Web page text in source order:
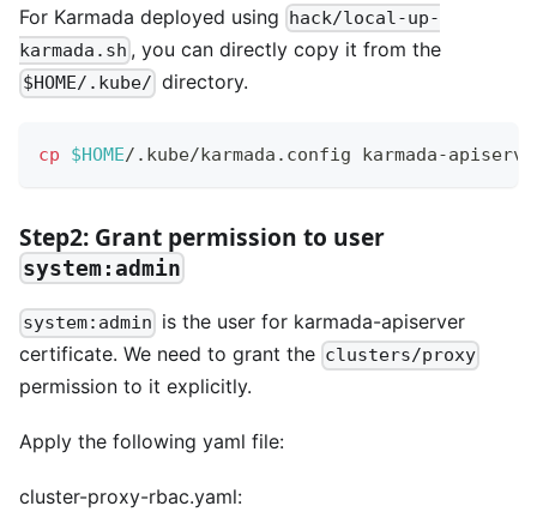
For Karmada deployed using hack/local-up-
karmada.sh , you can directly copy it from the
$HOME/.kube/ directory.
cp $HOME/.kube/karmada.config karmada-
Step2: Grant permission to user
system:admin
system:admin is the user for karmada-apiserver
certificate. We need to grant the clusters/proxy
permission to it explicitly.
Apply the following yaml file:
cluster-proxy-rbac.yaml: